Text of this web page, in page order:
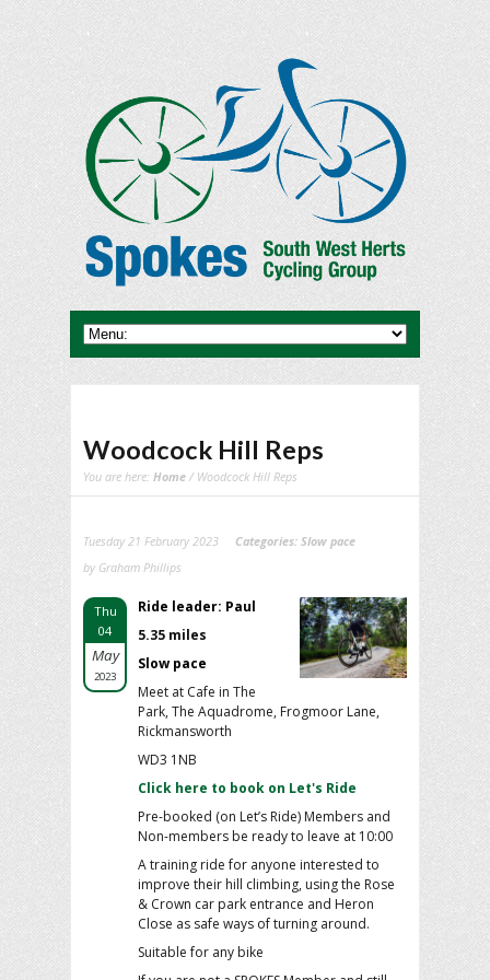
Woodcock Hill Reps
You are here: Home / Woodcock Hill Reps
Tuesday 21 February 2023 Categories: Slow pace
by Graham Phillips
Thu
04
May
2023
Ride leader: Paul
5.35 miles
Slow pace
Meet at Cafe in The
Park, The Aquadrome, Frogmoor Lane,
Rickmansworth
WD3 1NB
Click here to book on Let's Ride
Pre-booked (on Let’s Ride) Members and
Non-members be ready to leave at 10:00
A training ride for anyone interested to
improve their hill climbing, using the Rose
& Crown car park entrance and Heron
Close as safe ways of turning around.
Suitable for any bike